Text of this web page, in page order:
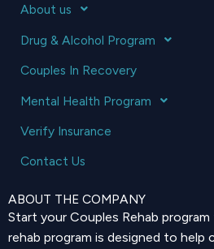
About us
Drug & Alcohol Program
Couples In Recovery
Mental Health Program
Verify Insurance
Contact Us
ABOUT THE COMPANY
Start your Couples Rehab
rehab program is designed to help